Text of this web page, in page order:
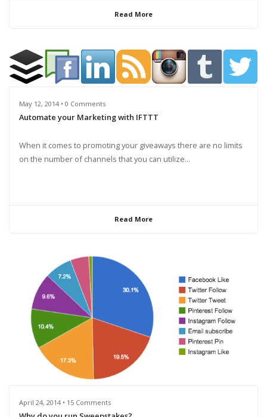
Read More
May 12, 2014 • 0 Comments
Automate your Marketing with IFTTT
When it comes to promoting your giveaways there are no limits
on the number of channels that you can utilize...
Read More
April 24, 2014 • 15 Comments